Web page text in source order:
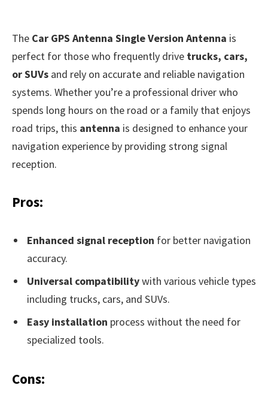
The Car GPS Antenna Single Version Antenna is
perfect for those who frequently drive trucks, cars,
or SUVs and rely on accurate and reliable navigation
systems. Whether you’re a professional driver who
spends long hours on the road or a family that enjoys
road trips, this antenna is designed to enhance your
navigation experience by providing strong signal
reception.
Pros:
Enhanced signal reception for better navigation
accuracy.
Universal compatibilitywith various vehicle types
including trucks, cars, and SUVs.
Easy installation process without the need for
specialized tools.
Cons: